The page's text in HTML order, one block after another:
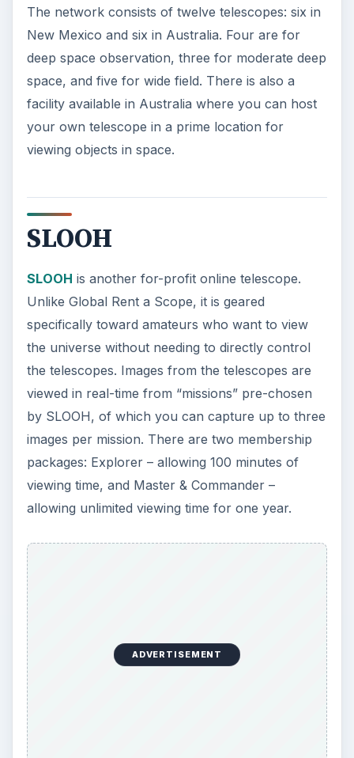
The network consists of twelve telescopes: six in
New Mexico and six in Australia. Four are for
deep space observation, three for moderate deep
space, and five for wide field. There is also a
facility available in Australia where you can host
your own telescope in a prime location for
viewing objects in space.
SLOOH
SLOOH is another for-profit online telescope.
Unlike Global Rent a Scope, it is geared
specifically toward amateurs who want to view
the universe without needing to directly control
the telescopes. Images from the telescopes are
viewed in real-time from “missions” pre-chosen
by SLOOH, of which you can capture up to three
images per mission. There are two membership
packages: Explorer – allowing 100 minutes of
viewing time, and Master & Commander –
allowing unlimited viewing time for one year.
ADVERTISEMENT